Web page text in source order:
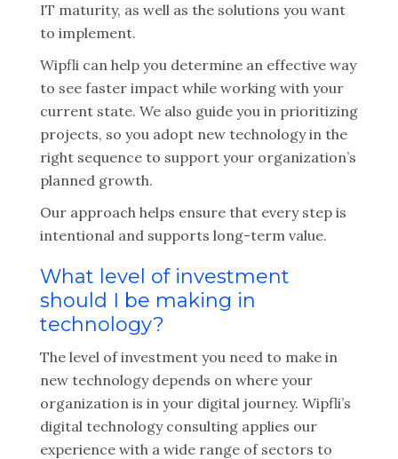
IT maturity, as well as the solutions you want
to implement.
Wipfli can help you determine an effective way
to see faster impact while working with your
current state. We also guide you in prioritizing
projects, so you adopt new technology in the
right sequence to support your organization’s
planned growth.
Our approach helps ensure that every step is
intentional and supports long-term value.
What level of investment
should I be making in
technology?
The level of investment you need to make in
new technology depends on where your
organization is in your digital journey. Wipfli’s
digital technology consulting applies our
experience with a wide range of sectors to